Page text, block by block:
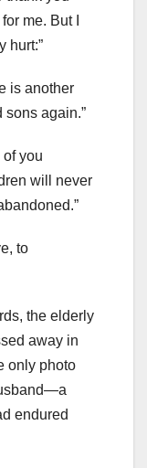
me. But I
hurt:”
is another
sons again.”
of you
will never
to
the elderly
away in
only photo
endured